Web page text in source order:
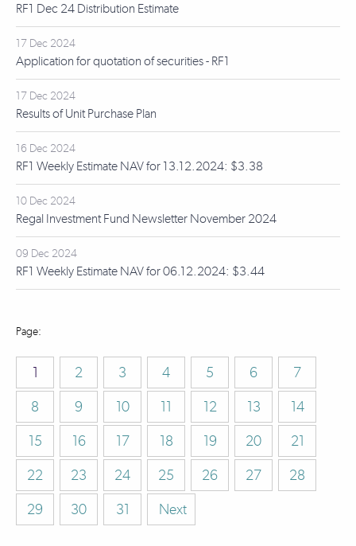
RF1 Dec 24 Distribution Estimate
17 Dec 2024
Application for quotation of securities - RF1
17 Dec 2024
Results of Unit Purchase Plan
16 Dec 2024
RF1 Weekly Estimate NAV for 13.12.2024: $3.38
10 Dec 2024
Regal Investment Fund Newsletter November 2024
09 Dec 2024
RF1 Weekly Estimate NAV for 06.12.2024: $3.44
1 2 3 4 5 6
7
8
9 10 11 12 13
14
15
16 17 18 19 20
21
22
23 24 25 26 27
28
29
30 31 Next